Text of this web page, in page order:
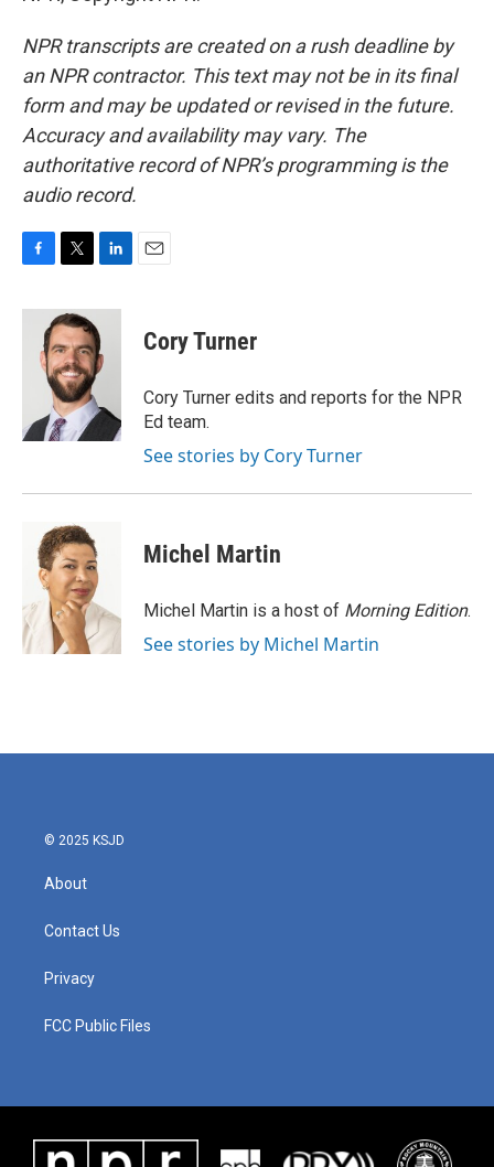
NPR transcripts are created on a rush deadline by
an NPR contractor. This text may not be in its final
form and may be updated or revised in the future.
Accuracy and availability may vary. The
authoritative record of NPR’s programming is the
audio record.
c
i
t
t
e
r
n
k
e
d
n
Cory Turner
Cory Turner edits and reports for the NPR
Ed team.
See stories by Cory Turner
Michel Martin
Michel Martin is a host of Morning Edition.
See stories by Michel Martin
© 2025 KSJD
About
Contact Us
Privacy
FCC Public Files